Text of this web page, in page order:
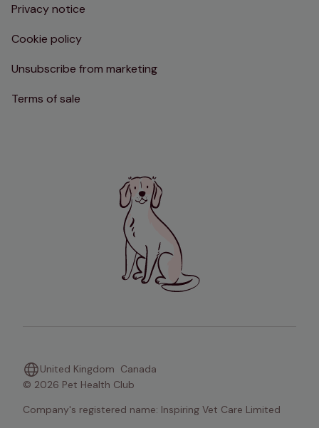
Privacy notice
Cookie policy
Unsubscribe from marketing
Terms of sale
United Kingdom Canada
© 2026 Pet Health Club
Company's registered name: Inspiring Vet Care Limited